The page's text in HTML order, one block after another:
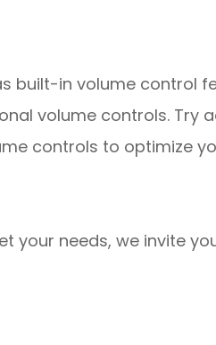
built-in volume control
volume controls. Try
controls to optimize
your needs, we invite